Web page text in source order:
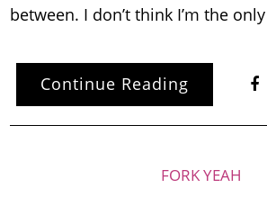
between. I don’t think I’m the
Continue Reading
FORK YEAH